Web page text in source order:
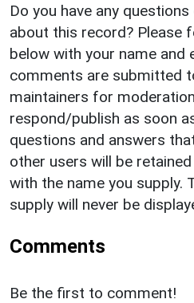
Do you have any
about this record? Please
below with your name and
comments are submitted
maintainers for
respond/publish as soon
questions and answers
other users will be
with the name you supply.
supply will never be
Comments
Be the first to comment!